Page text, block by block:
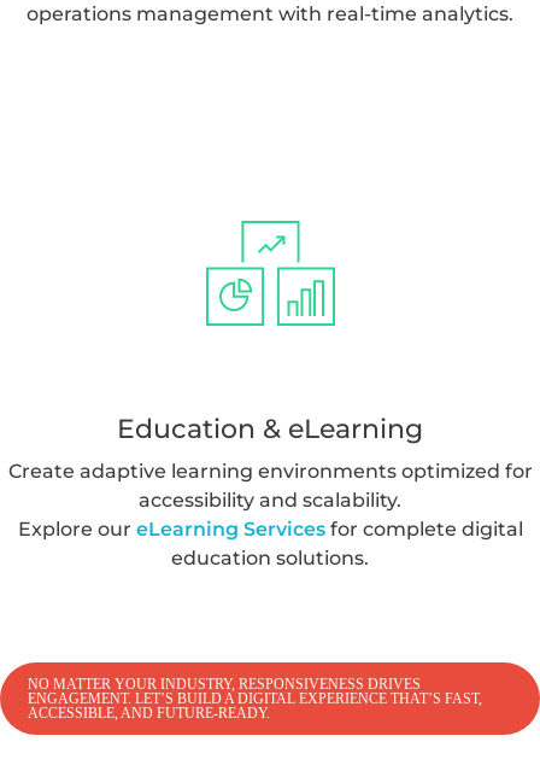
operations management with real-time analytics.
Education & eLearning
Create adaptive learning environments optimized for
accessibility and scalability.
Explore our eLearning Servicesfor complete digital
education solutions.
NO MATTER YOUR INDUSTRY, RESPONSIVENESS DRIVES
ENGAGEMENT. LET’S BUILD A DIGITAL EXPERIENCE THAT’S FAST,
ACCESSIBLE, AND FUTURE-READY.